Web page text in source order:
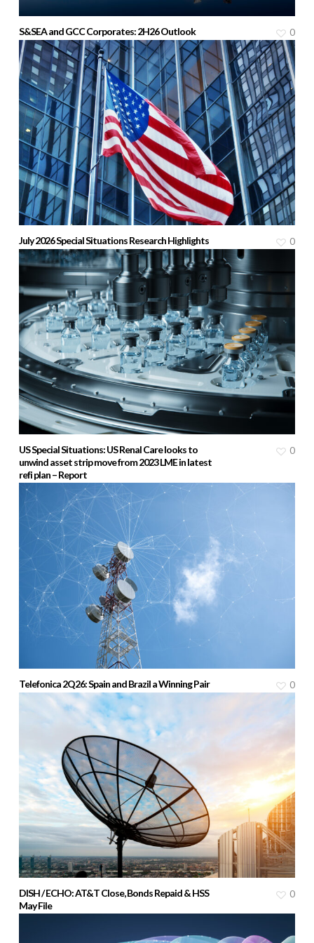
S&SEA and GCC Corporates: 2H26 Outlook 0
July 2026 Special Situations Research Highlights 0
US Special Situations: US Renal Care looks to
unwind asset strip move from 2023 LME in latest
refi plan – Report
0
Telefonica 2Q26: Spain and Brazil a Winning Pair 0
DISH / ECHO: AT&T Close, Bonds Repaid & HSS
May File
0